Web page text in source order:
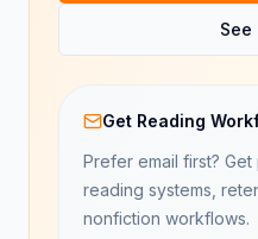
See
Get Reading
Prefer email first?
reading systems,
nonfiction workflows.